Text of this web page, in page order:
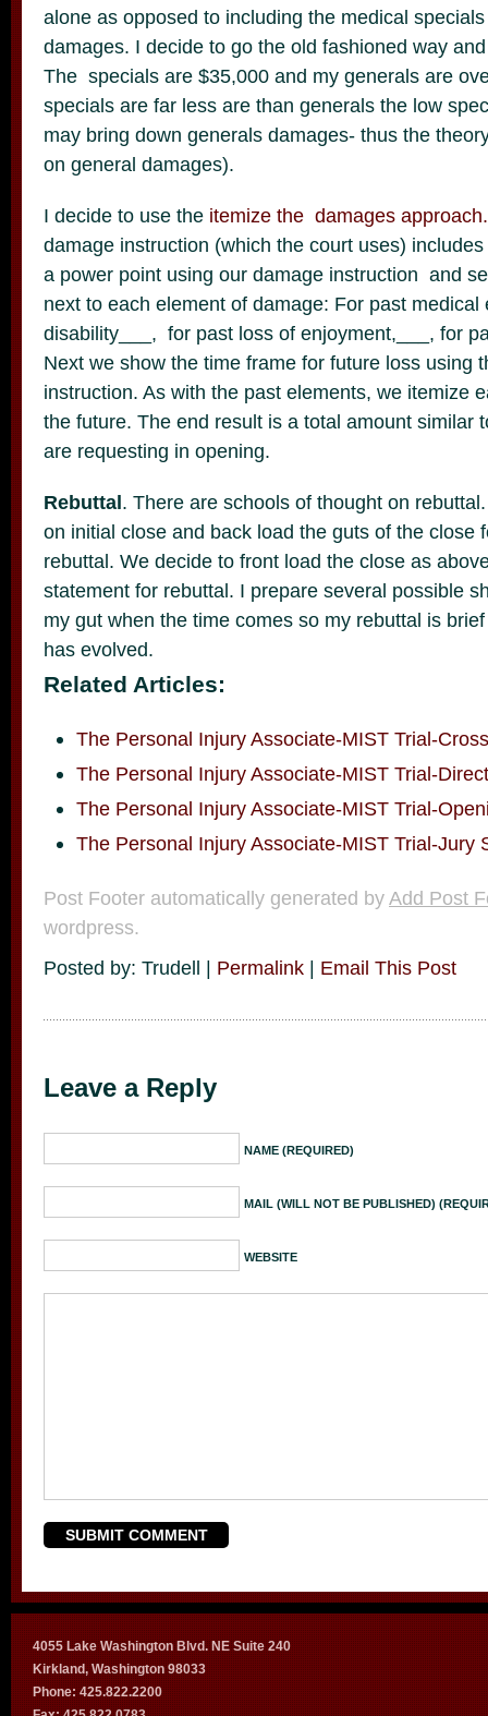
alone as opposed to including the medical
damages. I decide to go the old fashioned way
The specials are $35,000 and my generals are
specials are far less are than generals the low
may bring down generals damages- thus the
on general damages).
I decide to use the itemize the damages approach.
damage instruction (which the court uses)
a power point using our damage instruction and
next to each element of damage: For past
disability___, for past loss of enjoyment,___, for
Next we show the time frame for future loss using
instruction. As with the past elements, we itemize
the future. The end result is a total amount similar
are requesting in opening.
Rebuttal. There are schools of thought on
on initial close and back load the guts of the close
rebuttal. We decide to front load the close as
statement for rebuttal. I prepare several possible
my gut when the time comes so my rebuttal is
has evolved.
Related Articles:
The Personal Injury Associate-MIST Trial-
The Personal Injury Associate-MIST Trial-
The Personal Injury Associate-MIST Trial-
The Personal Injury Associate-MIST Trial-Jury
Post Footer automatically generated byAdd Post
wordpress.
Posted by: Trudell | Permalink | Email This Post
Leave a Reply
NAME (REQUIRED)
MAIL (WILL NOT BE PUBLISHED)
WEBSITE
4055 Lake Washington Blvd. NE Suite 240
Kirkland, Washington 98033
Phone: 425.822.2200